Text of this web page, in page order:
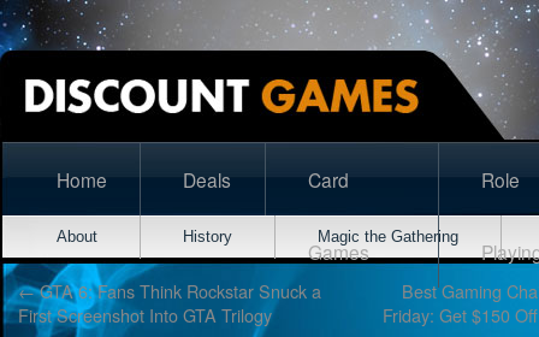
Home Deals Card
Games
Role
About History Magic the Gathering
←GTA 6: Fans Think Rockstar Snuck a
First Screenshot Into GTA Trilogy
Best Gaming
Friday: Get $150